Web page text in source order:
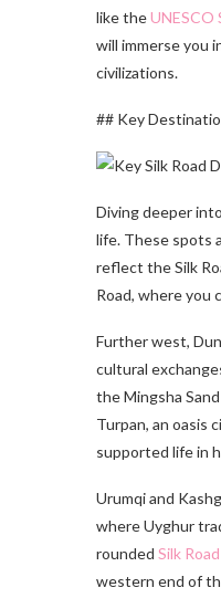
like theUNESCO
will immerse you
civilizations.
## Key
Diving deeper
life. These spots
reflect the Silk
Road, where you
Further west,
cultural
the Mingsha
Turpan, an oasis
supported life in
Urumqi and
where Uyghur
rounded Silk
western end of